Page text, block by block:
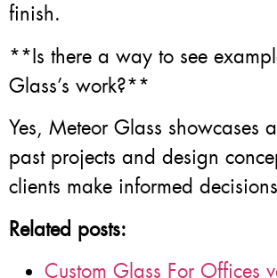
finish.
**Is there a way to see
Glass’s work?**
Yes, Meteor Glass showcases
past projects and design
clients make informed
Related posts:
Custom Glass For Offices